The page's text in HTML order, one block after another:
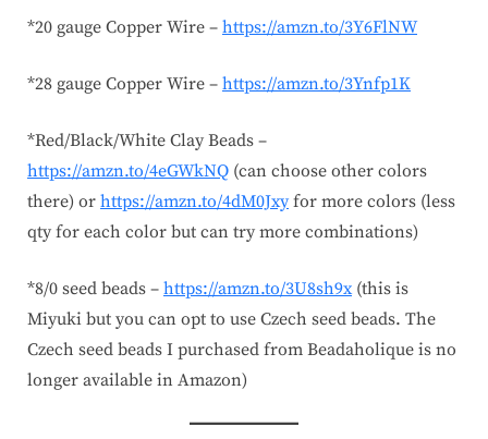
*20 gauge Copper Wire – https://amzn.to/3Y6FlNW
*28 gauge Copper Wire – https://amzn.to/3Ynfp1K
*Red/Black/White Clay Beads –
https://amzn.to/4eGWkNQ (can choose other colors
there) or https://amzn.to/4dM0Jxyfor more colors (less
qty for each color but can try more combinations)
*8/0 seed beads – https://amzn.to/3U8sh9x(this is
Miyuki but you can opt to use Czech seed beads. The
Czech seed beads I purchased from Beadaholique is no
longer available in Amazon)